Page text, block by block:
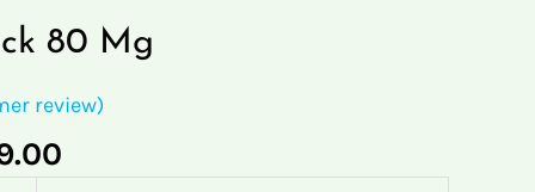
80 Mg
review)
Price
range:
$89.00
$489.00